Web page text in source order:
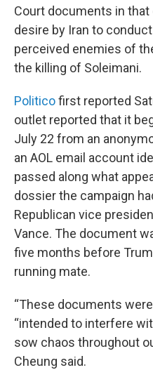
Court documents in
desire by Iran to
perceived enemies of
the killing of Soleimani.
Politicofirst reported
outlet reported that it
July 22 from an
an AOL email account
passed along what
dossier the campaign
Republican vice
Vance. The document
five months before
running mate.
“These documents
“intended to interfere
sow chaos throughout
Cheung said.